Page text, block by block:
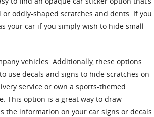
oddly-shaped scratches and dents. If you
your car if you simply wish to hide small
vehicles. Additionally, these options
use decals and signs to hide scratches on
service or own a sports-themed
This option is a great way to draw
the information on your car signs or decals.